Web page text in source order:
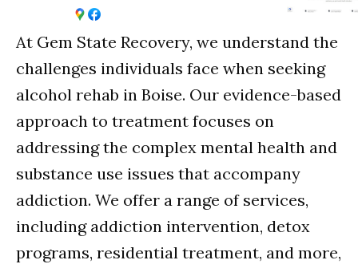
At Gem State Recovery, we understand the
challenges individuals face when seeking
alcohol rehab in Boise. Our evidence-based
approach to treatment focuses on
addressing the complex mental health and
substance use issues that accompany
addiction. We offer a range of services,
including addiction intervention, detox
programs, residential treatment, and more,